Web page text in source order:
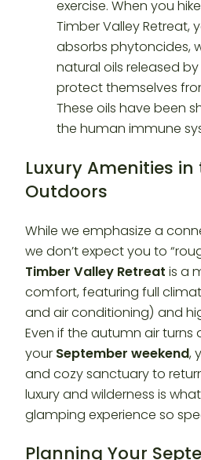
Luxury Amenities
Outdoors
While we emphasize a
we don’t expect you to
Timber Valley Retreat is a
comfort, featuring full
and air conditioning) and
Even if the autumn air turns
your September weekend,
and cozy sanctuary to
luxury and wilderness is
glamping experience so
Planning Your